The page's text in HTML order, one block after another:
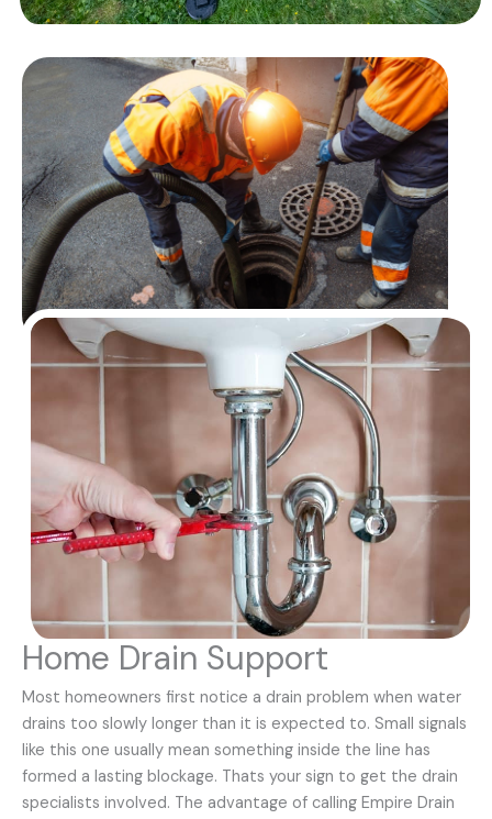
Home Drain Support
Most homeowners first notice a drain problem when water
drains too slowly longer than it is expected to. Small signals
like this one usually mean something inside the line has
formed a lasting blockage. Thats your sign to get the drain
specialists involved. The advantage of calling Empire Drain